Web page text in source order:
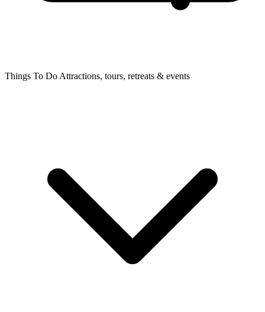
Things To Do Attractions, tours, retreats & events